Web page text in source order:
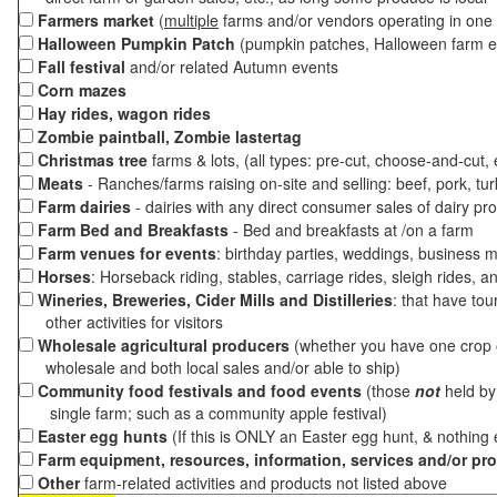
Farmers market (multiple farms and/or vendors operating in
Halloween Pumpkin Patch (pumpkin patches, Halloween farm
Fall festival and/or related Autumn events
Corn mazes
Hay rides, wagon rides
Zombie paintball, Zombie lastertag
Christmas tree farms & lots, (all types: pre-cut, choose-and-
Meats - Ranches/farms raising on-site and selling: beef, pork,
Farm dairies - dairies with any direct consumer sales of dairy
Farm Bed and Breakfasts - Bed and breakfasts at /on a farm
Farm venues for events: birthday parties, weddings, business
Horses: Horseback riding, stables, carriage rides, sleigh rides,
Wineries, Breweries, Cider Mills and Distilleries: that have
other activities for visitors
Wholesale agricultural producers (whether you have one
wholesale and both local sales and/or able to ship)
Community food festivals and food events (those not held
single farm; such as a community apple festival)
Easter egg hunts (If this is ONLY an Easter egg hunt, &
Farm equipment, resources, information, services and/or
Otherfarm-related activities and products not listed above